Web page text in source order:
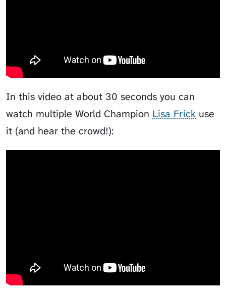
In this video at about 30 seconds you can
watch multiple World Champion Lisa Frick use
it (and hear the crowd!):